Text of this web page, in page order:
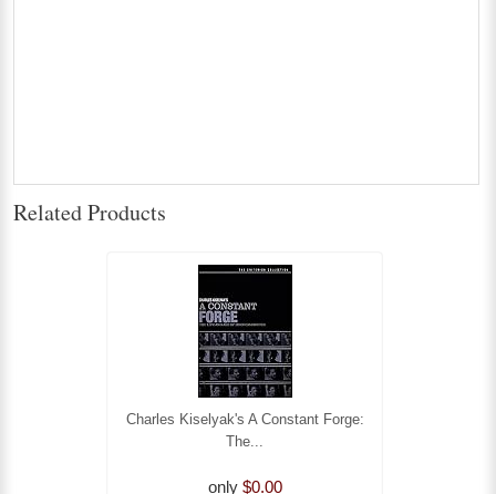
Related Products
Charles Kiselyak's A Constant Forge:
The...
only $0.00